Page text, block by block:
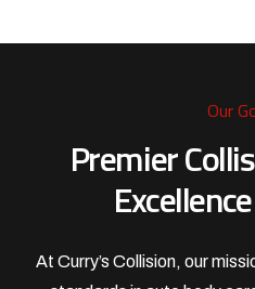
Our
Premier
At Curry’s Collision, our